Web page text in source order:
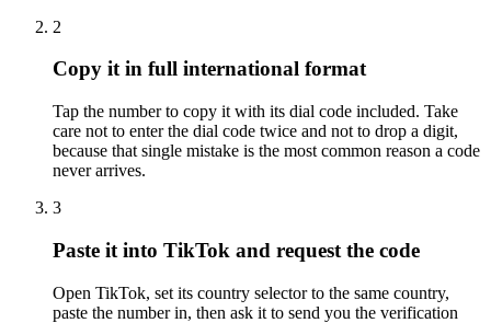
2
Copy it in full international format
Tap the number to copy it with its dial code included. Take
care not to enter the dial code twice and not to drop a digit,
because that single mistake is the most common reason a code
never arrives.
3
Paste it into TikTok and request the code
Open TikTok, set its country selector to the same country,
paste the number in, then ask it to send you the verification